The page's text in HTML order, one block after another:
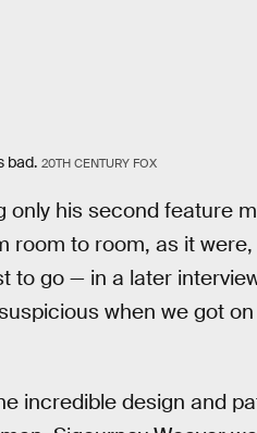
bad. 20TH CENTURY FOX
only his second feature
room to room, as it
to go — in a later
when we got
incredible design and